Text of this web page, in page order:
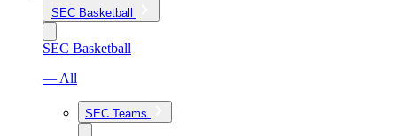
SEC Basketball
SEC Basketball
— All
SEC Teams